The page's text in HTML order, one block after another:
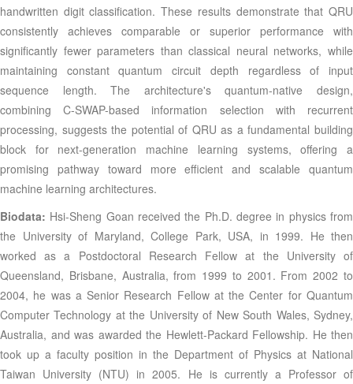
handwritten digit classification. These results demonstrate that QRU
consistently achieves comparable or superior performance with
significantly fewer parameters than classical neural networks, while
maintaining constant quantum circuit depth regardless of input
sequence length. The architecture's quantum-native design,
combining C-SWAP-based information selection with recurrent
processing, suggests the potential of QRU as a fundamental building
block for next-generation machine learning systems, offering a
promising pathway toward more efficient and scalable quantum
machine learning architectures.
Biodata: Hsi-Sheng Goan received the Ph.D. degree in physics from
the University of Maryland, College Park, USA, in 1999. He then
worked as a Postdoctoral Research Fellow at the University of
Queensland, Brisbane, Australia, from 1999 to 2001. From 2002 to
2004, he was a Senior Research Fellow at the Center for Quantum
Computer Technology at the University of New South Wales, Sydney,
Australia, and was awarded the Hewlett-Packard Fellowship. He then
took up a faculty position in the Department of Physics at National
Taiwan University (NTU) in 2005. He is currently a Professor of